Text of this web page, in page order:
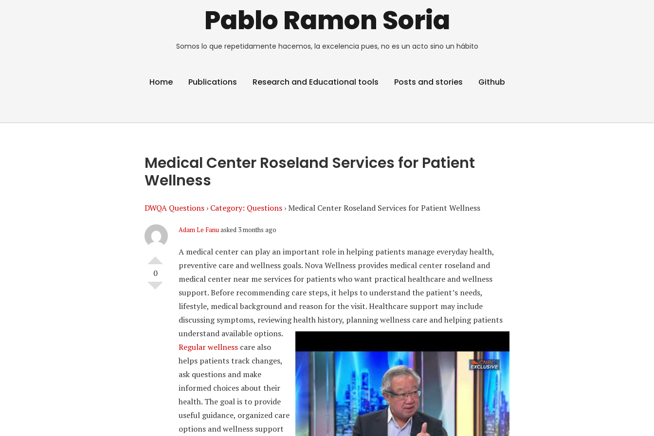
Pablo Ramon Soria
Somos lo que repetidamente hacemos, la excelencia pues, no es un acto sino un hábito
Home Publications Research and Educational tools Posts and stories Github
Medical Center Roseland Services for Patient
Wellness
DWQA Questions › Category: Questions ›Medical Center Roseland Services for Patient Wellness
0
Adam Le Fanuasked 3 months ago
A medical center can play an important role in helping patients manage everyday health,
preventive care and wellness goals. Nova Wellness provides medical center roseland and
medical center near me services for patients who want practical healthcare and wellness
support. Before recommending care steps, it helps to understand the patient’s needs,
lifestyle, medical background and reason for the visit. Healthcare support may include
discussing symptoms, reviewing health history, planning wellness care and helping patients
understand available options.
Regular wellness care also
helps patients track changes,
ask questions and make
informed choices about their
health. The goal is to provide
useful guidance, organized care
options and wellness support